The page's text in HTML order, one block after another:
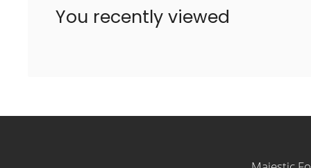
You recently viewed